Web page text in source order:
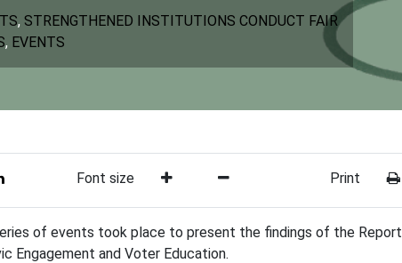
, STRENGTHENED INSTITUTIONS CONDUCT FAIR
, EVENTS
Font size Print
of events took place to present the findings of the Report
Engagement and Voter Education.